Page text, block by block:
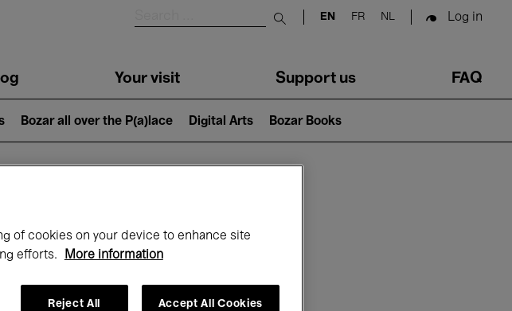
Submit search
EN FR NL Log in
Your visit Support us FAQ
Bozar all over the P(a)lace Digital Arts Bozar Books
Bozar
of cookies on your device to enhance site
efforts.
More information
Reject All Accept All Cookies